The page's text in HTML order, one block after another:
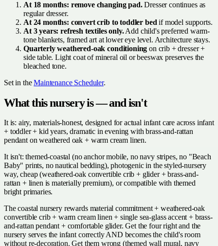
At 18 months: remove changing pad.Dresser continues as
regular dresser.
At 24 months: convert crib to toddler bed if model supports.
At 3 years: refresh textiles only.Add child's preferred warm-
tone blankets, framed art at lower eye level. Architecture stays.
Quarterly weathered-oak conditioning on crib + dresser +
side table. Light coat of mineral oil or beeswax preserves the
bleached tone.
Set in theMaintenance Scheduler.
What this nursery is — and isn't
It is: airy, materials-honest, designed for actual infant care across infant
+ toddler + kid years, dramatic in evening with brass-and-rattan
pendant on weathered oak + warm cream linen.
It isn't: themed-coastal (no anchor mobile, no navy stripes, no "Beach
Baby" prints, no nautical bedding), photogenic in the styled-nursery
way, cheap (weathered-oak convertible crib + glider + brass-and-
rattan + linen is materially premium), or compatible with themed
bright primaries.
The coastal nursery rewards material commitment + weathered-oak
convertible crib + warm cream linen + single sea-glass accent + brass-
and-rattan pendant + comfortable glider. Get the four right and the
nursery serves the infant correctly AND becomes the child's room
without re-decoration. Get them wrong (themed wall mural, navy